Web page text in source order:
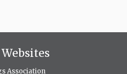
Association